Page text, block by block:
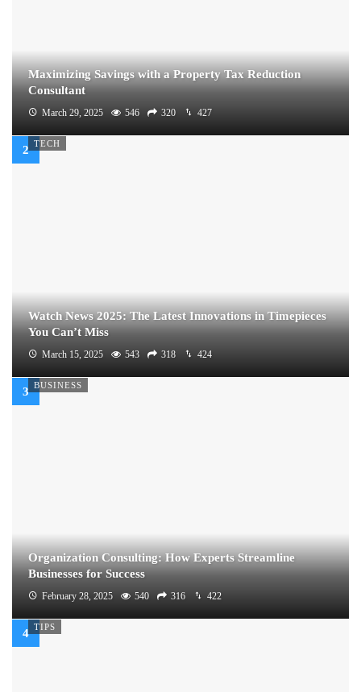
Maximizing Savings with a Property Tax Reduction
Consultant
March 29, 2025 546 320 427
TECH
Watch News 2025: The Latest Innovations in Timepieces
You Can’t Miss
March 15, 2025 543 318 424
BUSINESS
Organization Consulting: How Experts Streamline
Businesses for Success
February 28, 2025 540 316 422
TIPS